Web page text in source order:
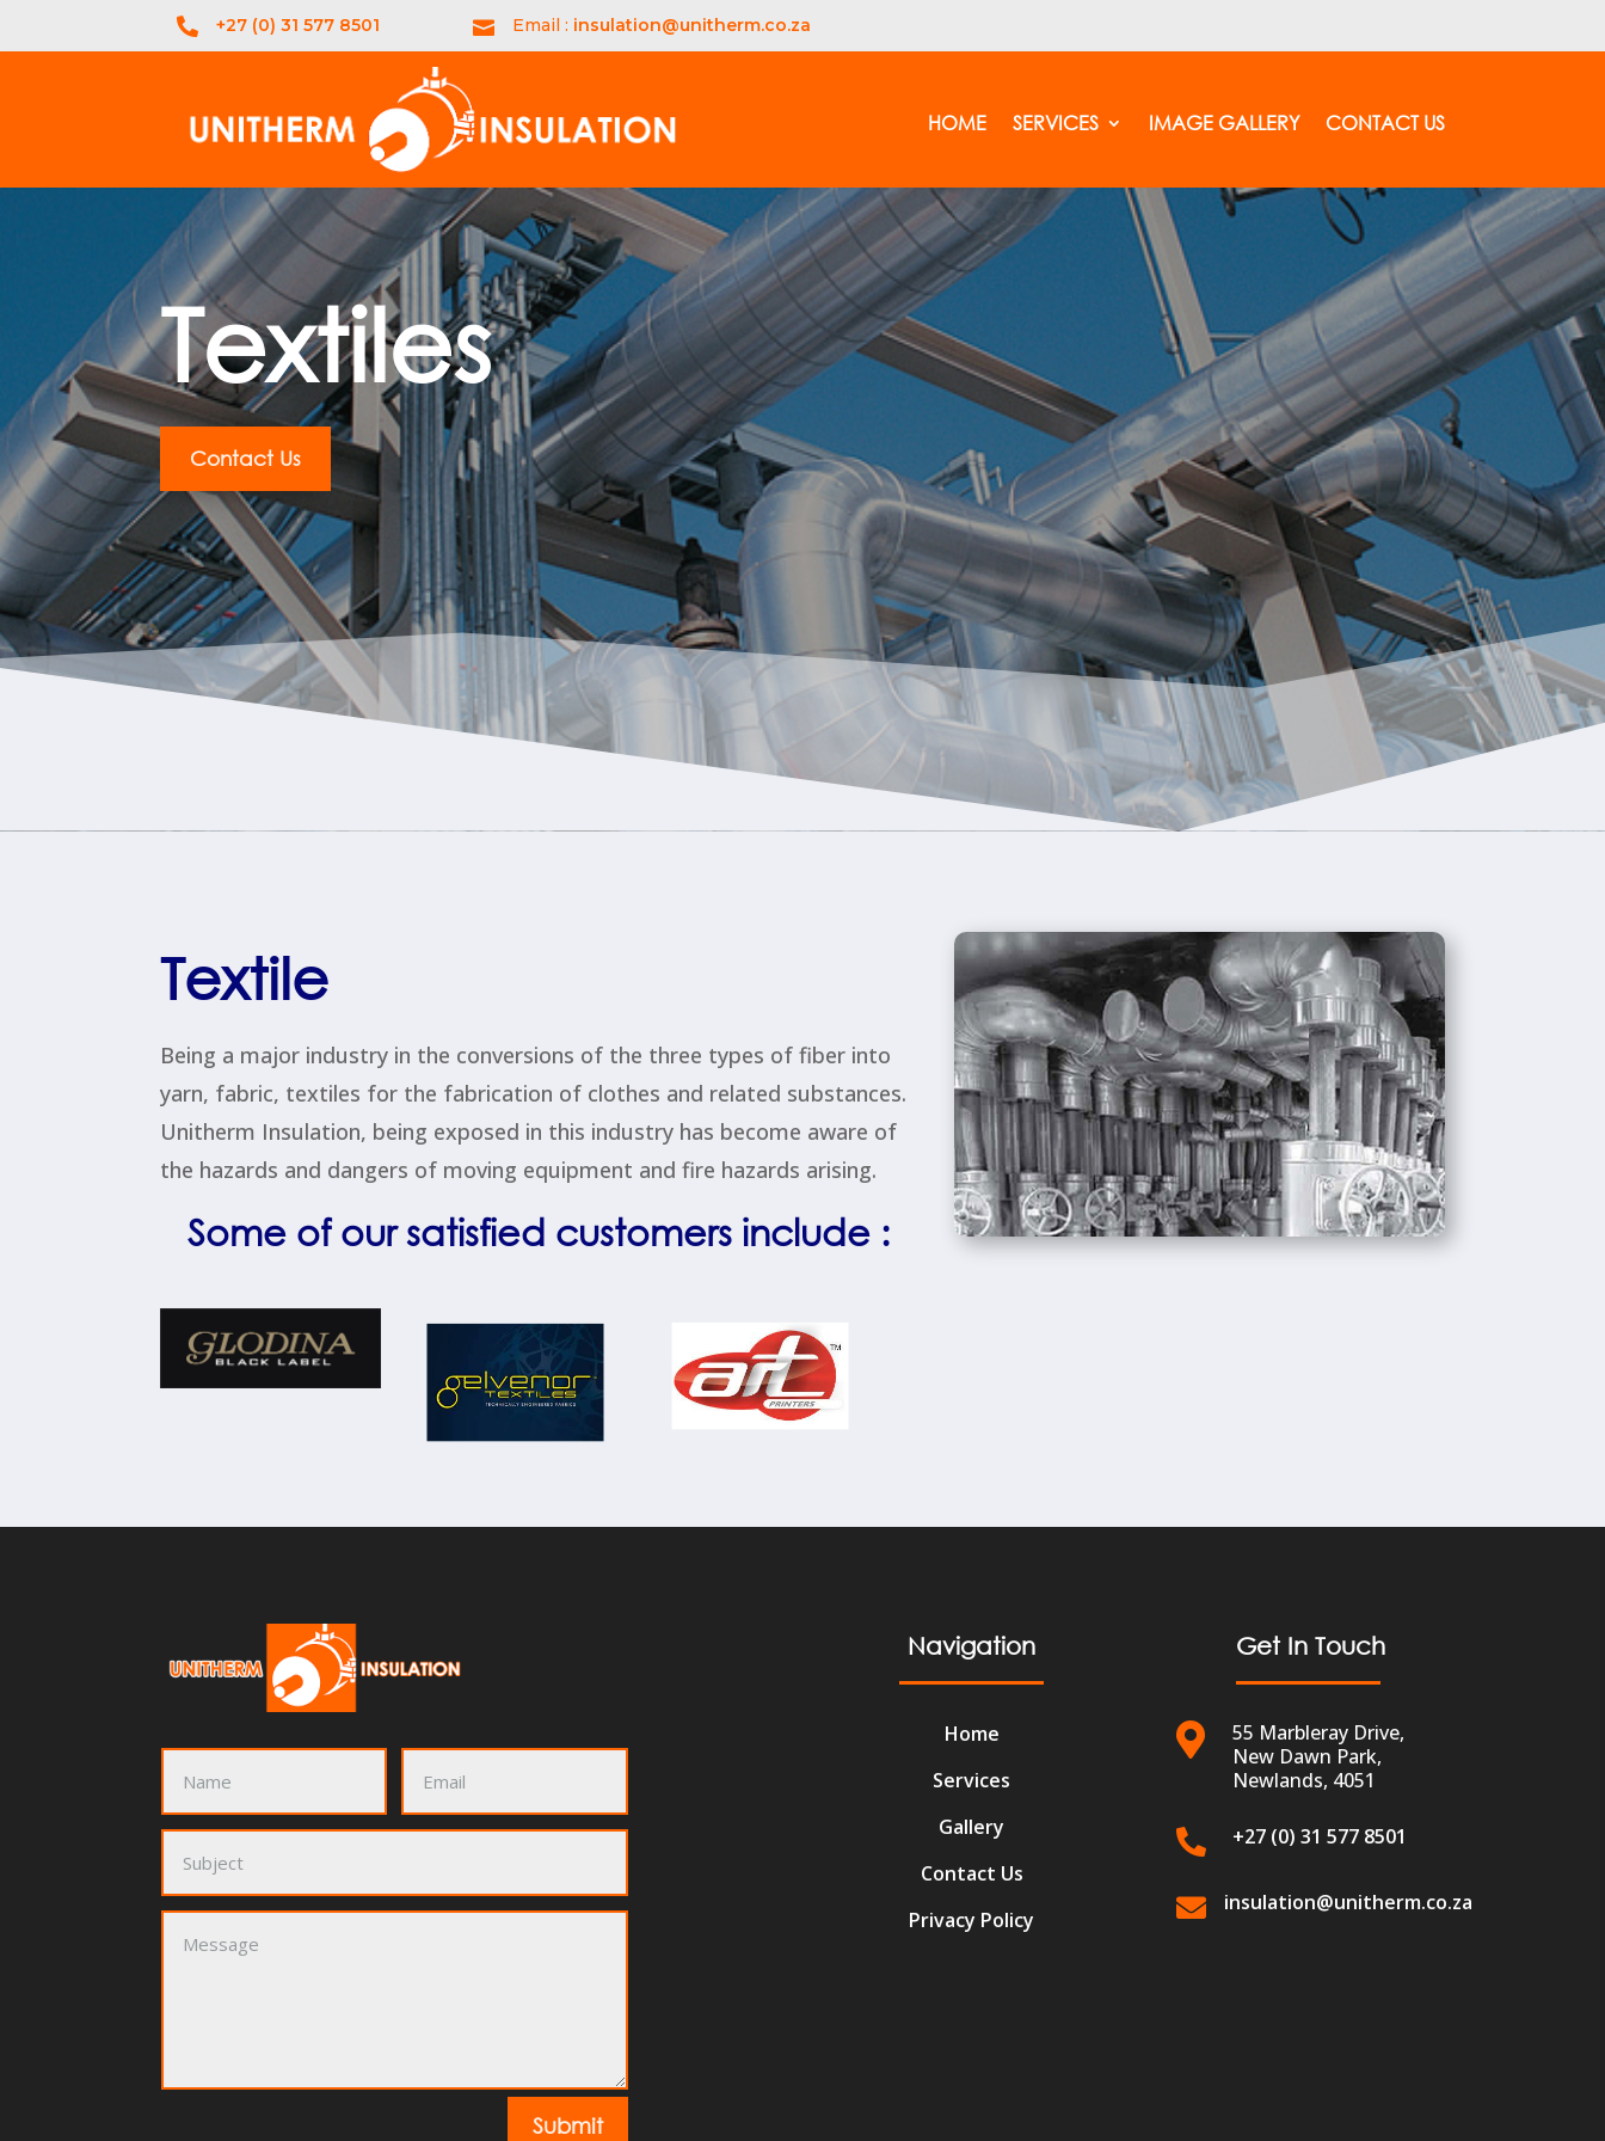
 +27 (0) 31 577 8501  Email : insulation@unitherm.co.za
HOME SERVICES IMAGE GALLERY CONTACT US
Textiles
Contact Us
OUR
SERVICES
Textile
Being a major industry in the conversions of the three types of fiber into
yarn, fabric, textiles for the fabrication of clothes and related substances.
Unitherm Insulation, being exposed in this industry has become aware of
the hazards and dangers of moving equipment and fire hazards arising.
Some of our satisfied customers include :
Submit
Navigation
Home
Services
Gallery
Contact Us
Privacy Policy
Get In Touch

55 Marbleray Drive,
New Dawn Park,
Newlands, 4051
 +27 (0) 31 577 8501
 insulation@unitherm.co.za